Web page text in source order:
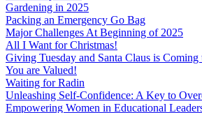
Gardening in 2025
Packing an Emergency Go Bag
Major Challenges At Beginning of 2025
All I Want for Christmas!
Giving Tuesday and Santa Claus is Coming
You are Valued!
Waiting for Radin
Unleashing Self-Confidence: A Key to
Empowering Women in Educational